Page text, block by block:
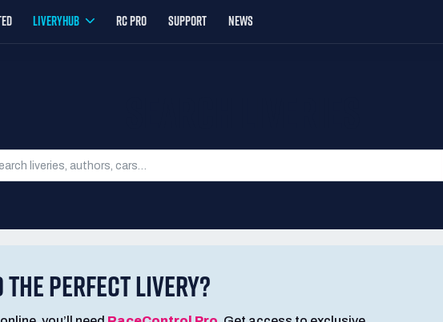
LIVERYHUB RC PRO SUPPORT NEWS
THE PERFECT LIVERY?